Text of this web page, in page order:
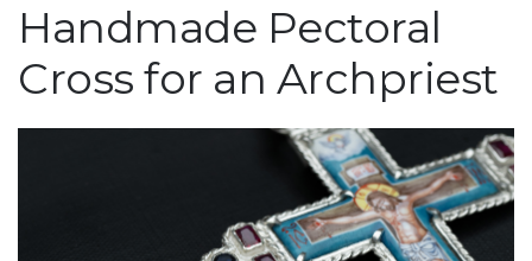
Handmade Pectoral
Cross for an Archpriest